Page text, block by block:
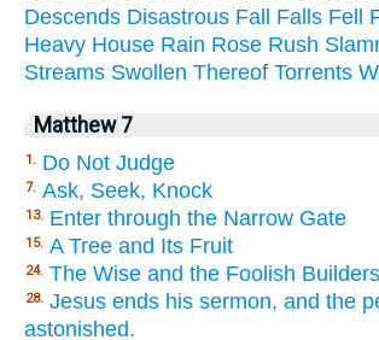
Descends Disastrous Fall Falls Fell
Heavy House Rain Rose Rush
Streams Swollen Thereof Torrents
Matthew 7
1. Do Not Judge
7. Ask, Seek, Knock
13. Enter through the Narrow Gate
15. A Tree and Its Fruit
24. The Wise and the Foolish Builders
28. Jesus ends his sermon, and the
astonished.